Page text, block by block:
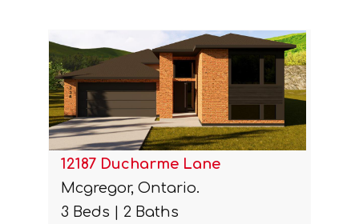
12187 Ducharme Lane
Mcgregor, Ontario.
3 Beds | 2 Baths